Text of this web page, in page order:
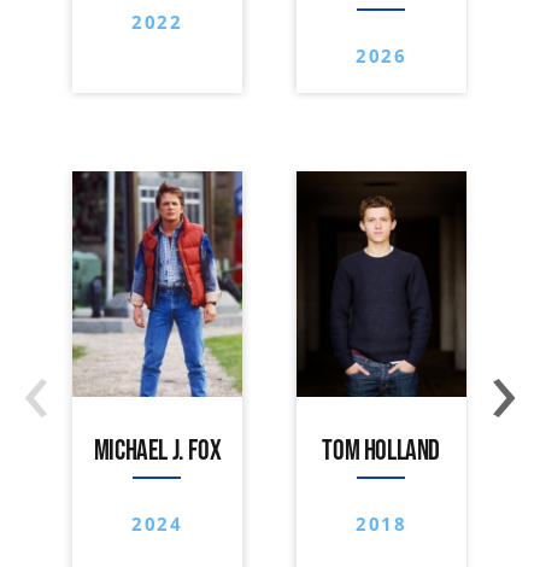
2022
2026
MICHAEL J. FOX
2024
TOM HOLLAND
2018
‹ ›